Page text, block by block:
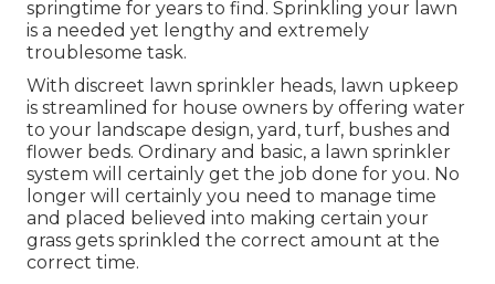
springtime for years to find. Sprinkling your lawn
is a needed yet lengthy and extremely
troublesome task.
With discreet lawn sprinkler heads, lawn upkeep
is streamlined for house owners by offering water
to your landscape design, yard, turf, bushes and
flower beds. Ordinary and basic, a lawn sprinkler
system will certainly get the job done for you. No
longer will certainly you need to manage time
and placed believed into making certain your
grass gets sprinkled the correct amount at the
correct time.